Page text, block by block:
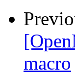
macro